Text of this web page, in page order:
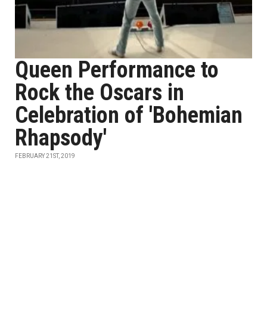
Queen Performance to
Rock the Oscars in
Celebration of 'Bohemian
Rhapsody'
FEBRUARY 21ST, 2019